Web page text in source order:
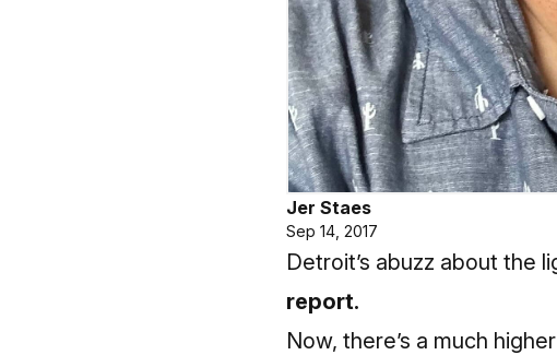
Jer Staes
Sep 14, 2017
Detroit’s abuzz about the
report.
Now, there’s a much